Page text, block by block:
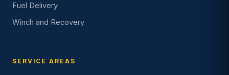
Fuel Delivery
Winch and Recovery
SERVICE AREAS